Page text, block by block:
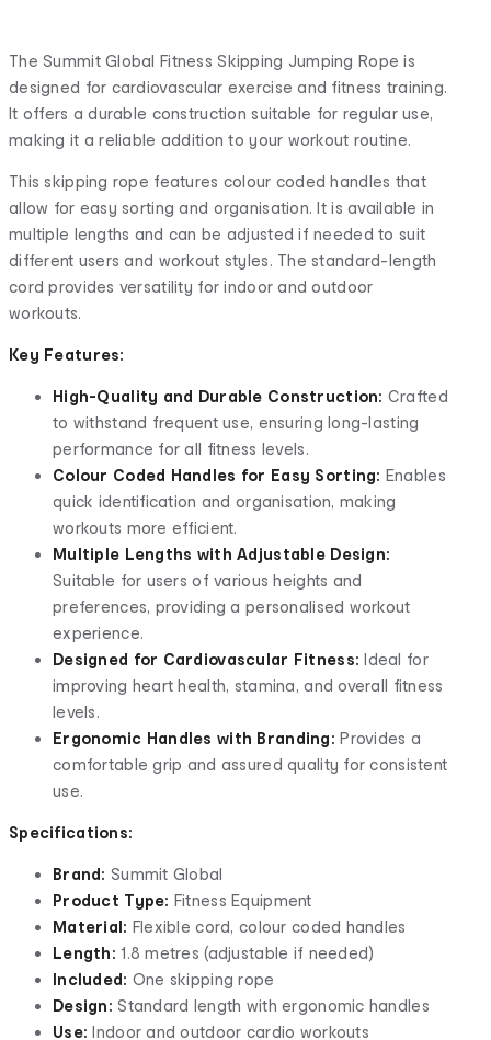
The Summit Global Fitness Skipping Jumping Rope is
designed for cardiovascular exercise and fitness training.
It offers a durable construction suitable for regular use,
making it a reliable addition to your workout routine.
This skipping rope features colour coded handles that
allow for easy sorting and organisation. It is available in
multiple lengths and can be adjusted if needed to suit
different users and workout styles. The standard-length
cord provides versatility for indoor and outdoor
workouts.
Key Features:
High-Quality and Durable Construction: Crafted
to withstand frequent use, ensuring long-lasting
performance for all fitness levels.
Colour Coded Handles for Easy Sorting: Enables
quick identification and organisation, making
workouts more efficient.
Multiple Lengths with Adjustable Design:
Suitable for users of various heights and
preferences, providing a personalised workout
experience.
Designed for Cardiovascular Fitness: Ideal for
improving heart health, stamina, and overall fitness
levels.
Ergonomic Handles with Branding: Provides a
comfortable grip and assured quality for consistent
use.
Specifications:
Brand: Summit Global
Product Type: Fitness Equipment
Material: Flexible cord, colour coded handles
Length: 1.8 metres (adjustable if needed)
Included: One skipping rope
Design: Standard length with ergonomic handles
Use: Indoor and outdoor cardio workouts